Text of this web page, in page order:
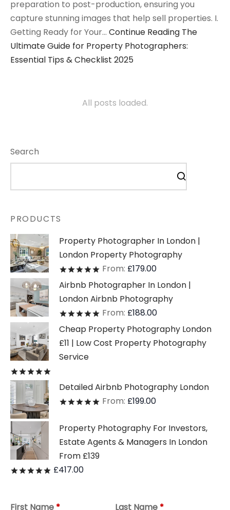
preparation to post-production, ensuring you
capture stunning images that help sell properties. I.
Getting Ready for Your… Continue Reading The
Ultimate Guide for Property Photographers:
Essential Tips & Checklist 2025
All posts loaded.
Search
PRODUCTS
Property Photographer In London |
London Property Photography
Ratedout of 5
From: £179.00
Airbnb Photographer In London |
London Airbnb Photography
Ratedout of 5
From: £188.00
Cheap Property Photography London
£11 | Low Cost Property Photography
Service
Detailed Airbnb Photography London
Ratedout of 5
From: £199.00
Property Photography For Investors,
Estate Agents & Managers In London
From £139
Ratedout of 5
£417.00
First Name * Last Name *